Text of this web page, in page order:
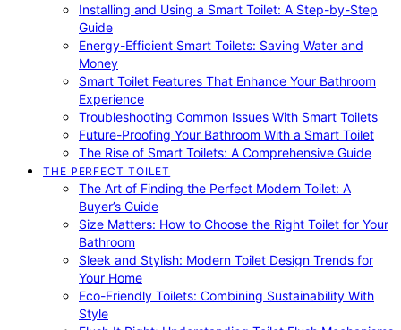
Installing and Using a Smart Toilet: A Step-by-Step
Guide
Energy-Efficient Smart Toilets: Saving Water and
Money
Smart Toilet Features That Enhance Your Bathroom
Experience
Troubleshooting Common Issues With Smart Toilets
Future-Proofing Your Bathroom With a Smart Toilet
The Rise of Smart Toilets: A Comprehensive Guide
THE PERFECT TOILET
The Art of Finding the Perfect Modern Toilet: A
Buyer’s Guide
Size Matters: How to Choose the Right Toilet for Your
Bathroom
Sleek and Stylish: Modern Toilet Design Trends for
Your Home
Eco-Friendly Toilets: Combining Sustainability With
Style